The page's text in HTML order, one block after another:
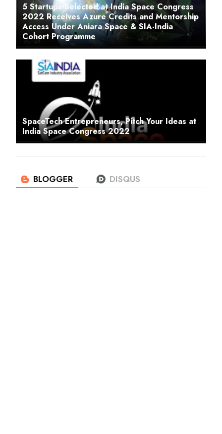
5 Startups Selected at India Space Congress
2022 Receives Azure Credits and Mentorship
Access Under Aniara Space & SIA-India
Cohort Programme
SpaceTech Entrepreneurs, Pitch Your Ideas at
India Space Congress 2022